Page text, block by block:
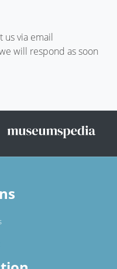
us via email
will respond as soon